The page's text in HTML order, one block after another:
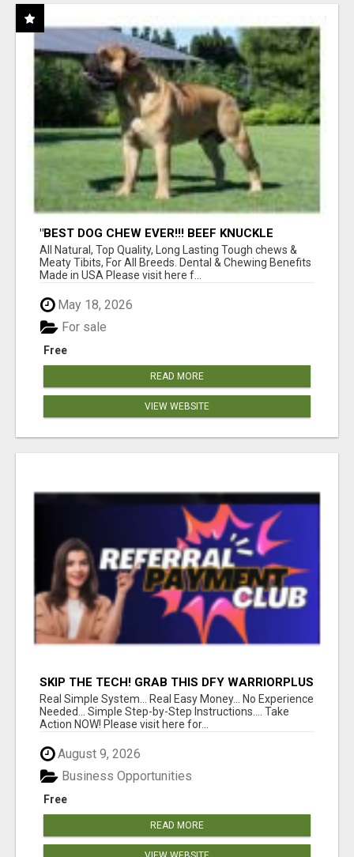
"BEST DOG CHEW EVER!!! BEEF KNUCKLE
BONES!"
All Natural, Top Quality, Long Lasting Tough chews &
Meaty Tibits, For All Breeds. Dental & Chewing Benefits
Made in USA Please visit here f...
May 18, 2026
Free
For sale
READ MORE
VIEW WEBSITE
SKIP THE TECH! GRAB THIS DFY WARRIORPLUS
FUNNEL FOR JUST $10
Real Simple System... Real Easy Money... No Experience
Needed... Simple Step-by-Step Instructions.... Take
Action NOW! Please visit here for...
August 9, 2026
Free
Business Opportunities
READ MORE